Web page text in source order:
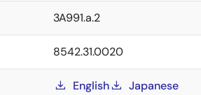
3A991.a.2
8542.31.0020
English Japanese